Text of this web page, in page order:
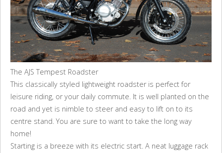
The AJS Tempest Roadster
This classically styled lightweight roadster is perfect for
leisure riding, or your daily commute. It is well planted on the
road and yet is nimble to steer and easy to lift on to its
centre stand. You are sure to want to take the long way
home!
Starting is a breeze with its electric start. A neat luggage rack